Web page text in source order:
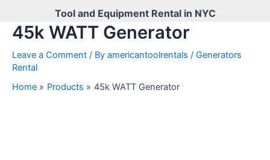
Tool and Equipment Rental in NYC
45k WATT Generator
Leave a Comment / By americantoolrentals / Generators
Rental
Home
Products 45k WATT Generator